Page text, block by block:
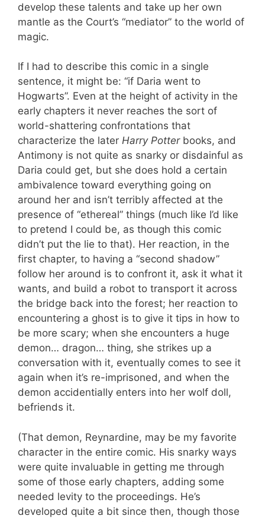
develop these talents and take up her own
mantle as the Court’s “mediator” to the world of
magic.
If I had to describe this comic in a single
sentence, it might be: “if Daria went to
Hogwarts”. Even at the height of activity in the
early chapters it never reaches the sort of
world-shattering confrontations that
characterize the later Harry Potterbooks, and
Antimony is not quite as snarky or disdainful as
Daria could get, but she does hold a certain
ambivalence toward everything going on
around her and isn’t terribly affected at the
presence of “ethereal” things (much like I’d like
to pretend I could be, as though this comic
didn’t put the lie to that). Her reaction, in the
first chapter, to having a “second shadow”
follow her around is to confront it, ask it what it
wants, and build a robot to transport it across
the bridge back into the forest; her reaction to
encountering a ghost is to give it tips in how to
be more scary; when she encounters a huge
demon… dragon… thing, she strikes up a
conversation with it, eventually comes to see it
again when it’s re-imprisoned, and when the
demon accidentially enters into her wolf doll,
befriends it.
(That demon, Reynardine, may be my favorite
character in the entire comic. His snarky ways
were quite invaluable in getting me through
some of those early chapters, adding some
needed levity to the proceedings. He’s
developed quite a bit since then, though those